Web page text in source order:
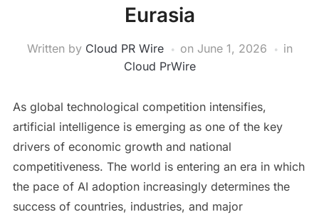
Eurasia
Written by Cloud PR Wire on June 1, 2026
in
Cloud PrWire
As global technological competition intensifies,
artificial intelligence is emerging as one of the key
drivers of economic growth and national
competitiveness. The world is entering an era in which
the pace of AI adoption increasingly determines the
success of countries, industries, and major